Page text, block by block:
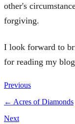
other's
forgiving.
I look forward to
for reading my
Previous
← Acres of Diamonds
Next